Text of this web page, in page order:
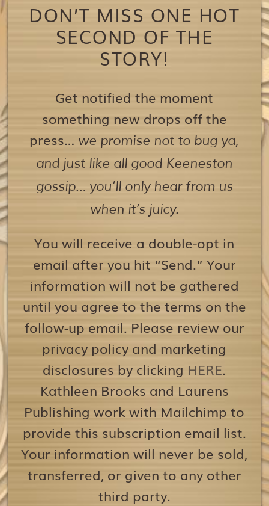
DON’T MISS ONE HOT
SECOND OF THE
STORY!
Get notified the moment
something new drops off the
press… we promise not to bug ya,
and just like all good Keeneston
gossip… you’ll only hear from us
when it’s juicy.
You will receive a double-opt in
email after you hit “Send.” Your
information will not be gathered
until you agree to the terms on the
follow-up email. Please review our
privacy policy and marketing
disclosures by clicking HERE.
Kathleen Brooks and Laurens
Publishing work with Mailchimp to
provide this subscription email list.
Your information will never be sold,
transferred, or given to any other
third party.